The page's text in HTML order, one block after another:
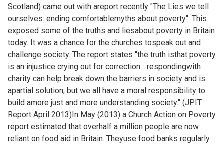
Scotland) came out with areport recently "The Lies we tell
ourselves: ending comfortablemyths about poverty". This
exposed some of the truths and liesabout poverty in Britain
today. It was a chance for the churches tospeak out and
challenge society. The report states "the truth isthat poverty
is an injustice crying out for correction….respondingwith
charity can help break down the barriers in society and is
apartial solution, but we all have a moral responsibility to
build amore just and more understanding society." (JPIT
Report April 2013)In May (2013) a Church Action on Poverty
report estimated that overhalf a million people are now
reliant on food aid in Britain. Theyuse food banks regularly